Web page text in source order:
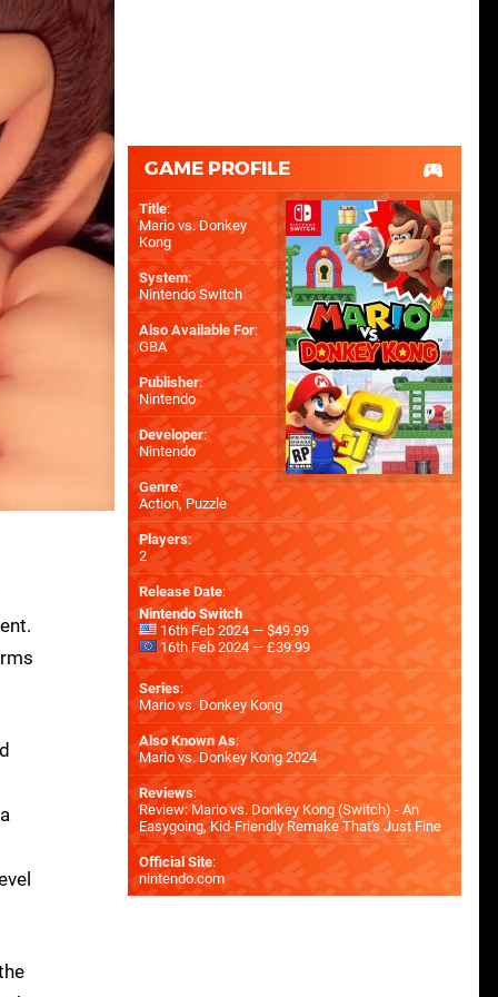
GAME PROFILE
Title:
Mario vs. Donkey
Kong
System:
Nintendo Switch
Also Available For:
GBA
Publisher:
Nintendo
Developer:
Nintendo
Genre:
Action, Puzzle
Players:
2
Release Date:
Nintendo Switch
16th Feb 2024 — $49.99
16th Feb 2024 — £39.99
Series:
Mario vs. Donkey Kong
Also Known As:
Mario vs. Donkey Kong 2024
Reviews:
Review: Mario vs. Donkey Kong (Switch) - An
Easygoing, Kid-Friendly Remake That's Just Fine
Official Site:
nintendo.com